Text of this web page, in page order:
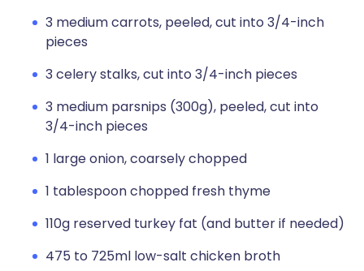
3 medium carrots, peeled, cut into 3/4-inch
pieces
3 celery stalks, cut into 3/4-inch pieces
3 medium parsnips (300g), peeled, cut into
3/4-inch pieces
1 large onion, coarsely chopped
1 tablespoon chopped fresh thyme
110g reserved turkey fat (and butter if needed)
475 to 725ml low-salt chicken broth